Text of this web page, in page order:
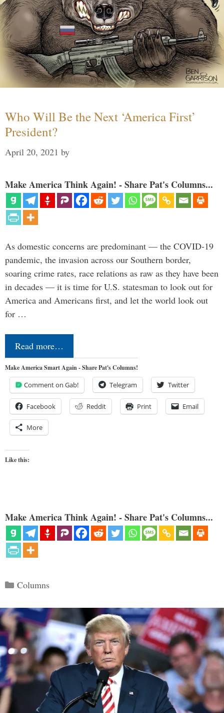
Who Will Be the Next ‘America First’
President?
April 20, 2021 by
Make America Think Again! - Share Pat's Columns...
As domestic concerns are predominant — the COVID-19
pandemic, the invasion across our Southern border,
soaring crime rates, race relations as raw as they have been
in decades — it is time for U.S. statesman to look out for
America and Americans first, and let the world look out
for …
Read more…
Make America Smart Again - Share Pat's Columns!
Comment on Gab! Telegram Twitter
Facebook Reddit Print Email
More
Like this:
Make America Think Again! - Share Pat's Columns...
Categories
Columns